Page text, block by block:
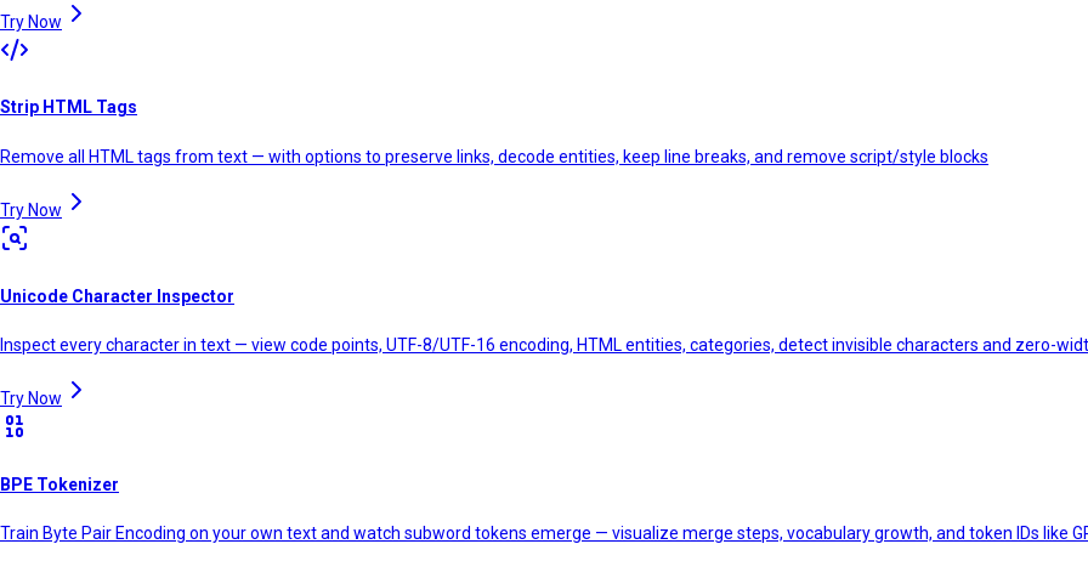
Try Now
Strip HTML Tags
Remove all HTML tags from text — with options to preserve links, decode entities, keep line breaks, and remove script/style blocks
Try Now
Unicode Character Inspector
Inspect every character in text — view code points, UTF-8/UTF-16 encoding, HTML entities, categories, detect invisible characters and zero-
Try Now
BPE Tokenizer
Train Byte Pair Encoding on your own text and watch subword tokens emerge — visualize merge steps, vocabulary growth, and token IDs like